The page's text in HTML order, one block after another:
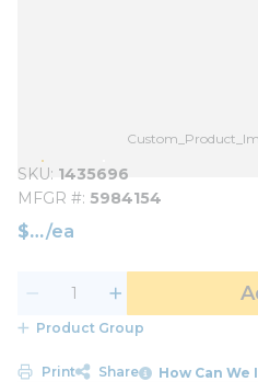
SKU 1435696
MFGR # 5984154
$ /ea
Product Group
Print Share How Can We